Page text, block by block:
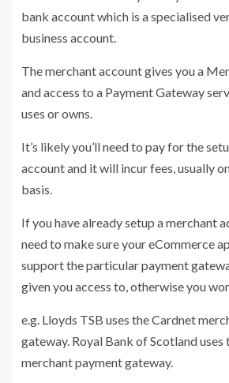
bank account which is a specialised
business account.
The merchant account gives you a
and access to a Payment Gateway
uses or owns.
It’s likely you’ll need to pay for the
account and it will incur fees, usually
basis.
If you have already setup a merchant
need to make sure your eCommerce
support the particular payment
given you access to, otherwise you
e.g. Lloyds TSB uses the Cardnet
gateway. Royal Bank of Scotland
merchant payment gateway.